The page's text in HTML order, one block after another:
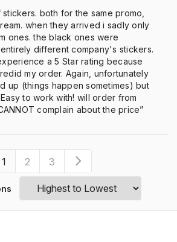
both for the same promo,
when they arrived i sadly only
ones. the black ones were
different company's stickers.
a 5 Star rating because
my order. Again, unfortunately
up (things happen sometimes) but
to work with! will order from
complain about the price”
1 2 3